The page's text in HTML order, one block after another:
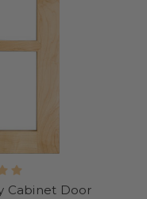
Cabinet Door